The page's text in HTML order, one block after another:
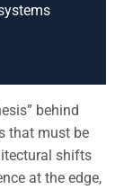
behind
that must be
shifts
at the edge,